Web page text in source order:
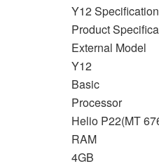
Y12
Product
External Model
Y12
Basic
Processor
Helio P22(MT
RAM
4GB